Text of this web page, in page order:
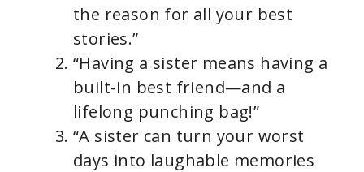
the reason for all your best
stories.”
“Having a sister means having a
built-in best friend—and a
lifelong punching bag!”
“A sister can turn your worst
days into laughable memories